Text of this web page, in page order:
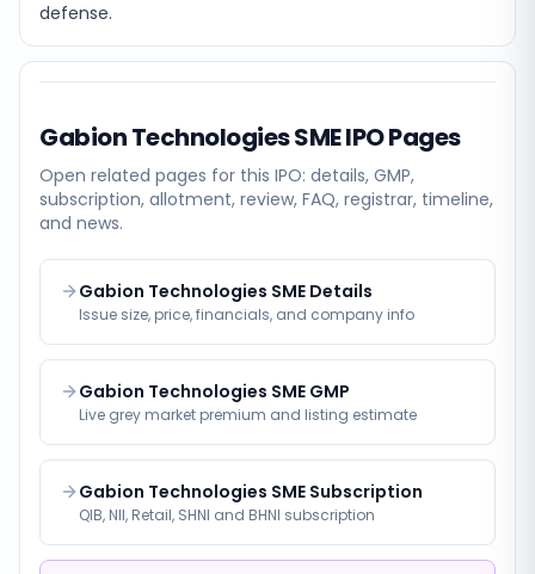
defense.
Gabion Technologies SMEIPO Pages
Open related pages for this IPO: details, GMP,
subscription, allotment, review, FAQ, registrar, timeline,
and news.
Gabion Technologies SME Details
Issue size, price, financials, and company info
Gabion Technologies SME GMP
Live grey market premium and listing estimate
Gabion Technologies SME Subscription
QIB, NII, Retail, SHNI and BHNI subscription